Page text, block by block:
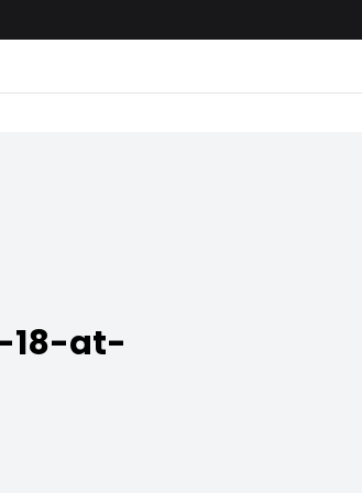
18-at-